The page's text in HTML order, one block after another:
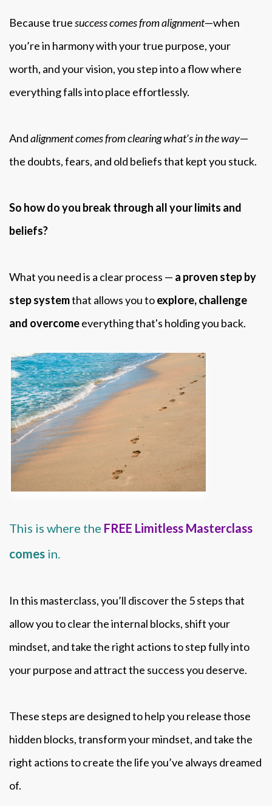
Because truesuccess comes from alignment—when
you’re in harmony with your true purpose, your
worth, and your vision, you step into a flow where
everything falls into place effortlessly.
Andalignment comes from clearing what’s in the way—
the doubts, fears, and old beliefs that kept you stuck.
So how do you break through all your limits and
beliefs?
What you need is a clear process — a proven step by
step systemthat allows you toexplore, challenge
and overcomeeverything that's holding you back.
This is where the FREE Limitless Masterclass
comes in.
In this masterclass, you’ll discover the 5 steps that
allow you to clear the internal blocks, shift your
mindset, and take the right actions to step fully into
your purpose and attract the success you deserve.
These steps are designed to help you release those
hidden blocks, transform your mindset, and take the
right actions to create the life you’ve always dreamed
of.